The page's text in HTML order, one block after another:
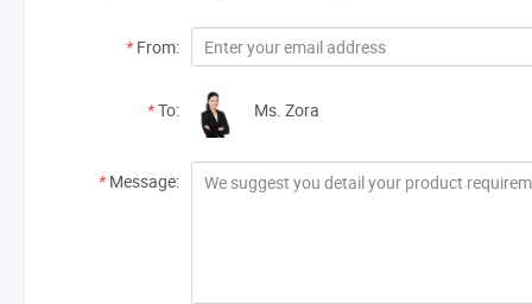
* From:
*To: Ms. Zora
* Message: